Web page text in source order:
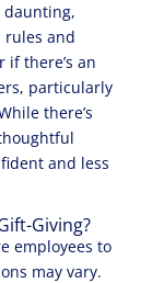
daunting,
rules and
if there’s an
particularly
there’s
and less
Giving?
employees to
may vary.